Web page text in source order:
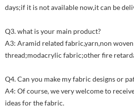
days;if it is not available now,it can be
Q3. what is your main product?
A3: Aramid related fabric,yarn,non
thread;modacrylic fabric;other fire
Q4. Can you make my fabric designs or
A4: Of course, we very welcome to
ideas for the fabric.